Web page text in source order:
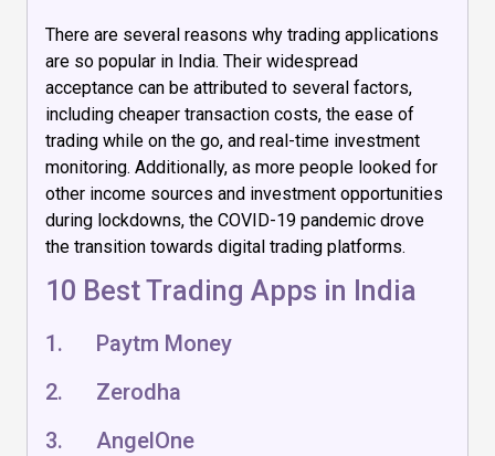
There are several reasons why trading applications
are so popular in India. Their widespread
acceptance can be attributed to several factors,
including cheaper transaction costs, the ease of
trading while on the go, and real-time investment
monitoring. Additionally, as more people looked for
other income sources and investment opportunities
during lockdowns, the COVID-19 pandemic drove
the transition towards digital trading platforms.
10 Best Trading Apps in India
1. Paytm Money
2. Zerodha
3. AngelOne